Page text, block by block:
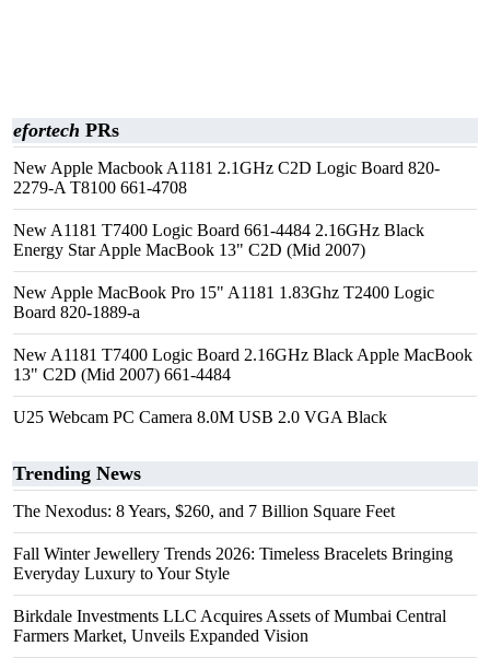
efortech PRs
New Apple Macbook A1181 2.1GHz C2D Logic Board 820-
2279-A T8100 661-4708
New A1181 T7400 Logic Board 661-4484 2.16GHz Black
Energy Star Apple MacBook 13" C2D (Mid 2007)
New Apple MacBook Pro 15" A1181 1.83Ghz T2400 Logic
Board 820-1889-a
New A1181 T7400 Logic Board 2.16GHz Black Apple MacBook
13" C2D (Mid 2007) 661-4484
U25 Webcam PC Camera 8.0M USB 2.0 VGA Black
Trending News
The Nexodus: 8 Years, $260, and 7 Billion Square Feet
Fall Winter Jewellery Trends 2026: Timeless Bracelets Bringing
Everyday Luxury to Your Style
Birkdale Investments LLC Acquires Assets of Mumbai Central
Farmers Market, Unveils Expanded Vision